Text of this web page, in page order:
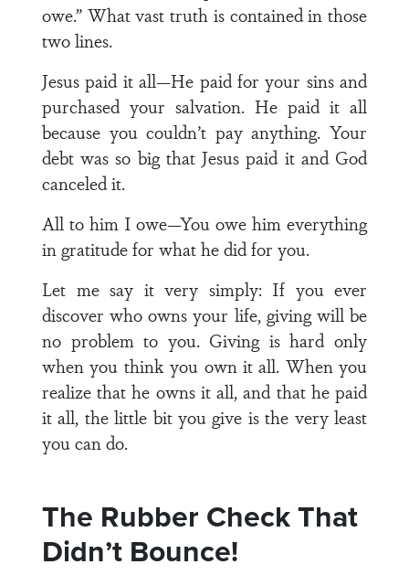
owe.” What vast truth is contained in those
two lines.
Jesus paid it all—He paid for your sins and
purchased your salvation. He paid it all
because you couldn’t pay anything. Your
debt was so big that Jesus paid it and God
canceled it.
All to him I owe—You owe him everything
in gratitude for what he did for you.
Let me say it very simply: If you ever
discover who owns your life, giving will be
no problem to you. Giving is hard only
when you think you own it all. When you
realize that he owns it all, and that he paid
it all, the little bit you give is the very least
you can do.
The Rubber Check That
Didn’t Bounce!